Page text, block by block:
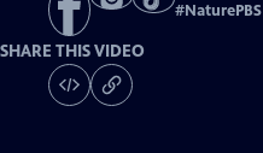
#NaturePBS
SHARE THIS VIDEO